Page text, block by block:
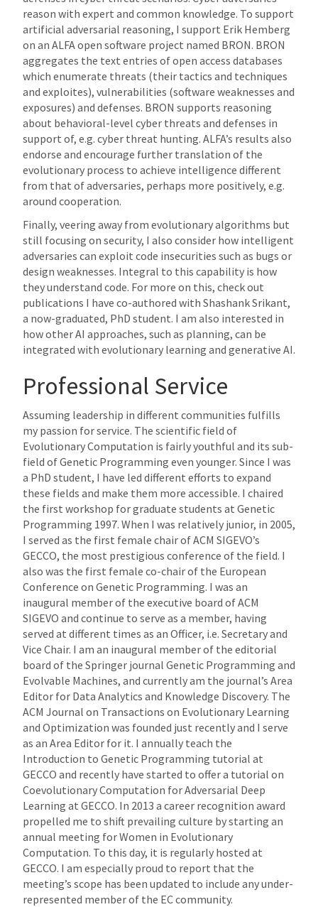
reason with expert and common knowledge. To support
artificial adversarial reasoning, I support Erik Hemberg
on an ALFA open software project named BRON. BRON
aggregates the text entries of open access databases
which enumerate threats (their tactics and techniques
and exploites), vulnerabilities (software weaknesses and
exposures) and defenses. BRON supports reasoning
about behavioral-level cyber threats and defenses in
support of, e.g. cyber threat hunting. ALFA’s results also
endorse and encourage further translation of the
evolutionary process to achieve intelligence different
from that of adversaries, perhaps more positively, e.g.
around cooperation.
Finally, veering away from evolutionary algorithms but
still focusing on security, I also consider how intelligent
adversaries can exploit code insecurities such as bugs or
design weaknesses. Integral to this capability is how
they understand code. For more on this, check out
publications I have co-authored with Shashank Srikant,
a now-graduated, PhD student. I am also interested in
how other AI approaches, such as planning, can be
integrated with evolutionary learning and generative AI.
Professional Service
Assuming leadership in different communities fulfills
my passion for service. The scientific field of
Evolutionary Computation is fairly youthful and its sub-
field of Genetic Programming even younger. Since I was
a PhD student, I have led different efforts to expand
these fields and make them more accessible. I chaired
the first workshop for graduate students at Genetic
Programming 1997. When I was relatively junior, in 2005,
I served as the first female chair of ACM SIGEVO’s
GECCO, the most prestigious conference of the field. I
also was the first female co-chair of the European
Conference on Genetic Programming. I was an
inaugural member of the executive board of ACM
SIGEVO and continue to serve as a member, having
served at different times as an Officer, i.e. Secretary and
Vice Chair. I am an inaugural member of the editorial
board of the Springer journal Genetic Programming and
Evolvable Machines, and currently am the journal’s Area
Editor for Data Analytics and Knowledge Discovery. The
ACM Journal on Transactions on Evolutionary Learning
and Optimization was founded just recently and I serve
as an Area Editor for it. I annually teach the
Introduction to Genetic Programming tutorial at
GECCO and recently have started to offer a tutorial on
Coevolutionary Computation for Adversarial Deep
Learning at GECCO. In 2013 a career recognition award
propelled me to shift prevailing culture by starting an
annual meeting for Women in Evolutionary
Computation. To this day, it is regularly hosted at
GECCO. I am especially proud to report that the
meeting’s scope has been updated to include any under-
represented member of the EC community.